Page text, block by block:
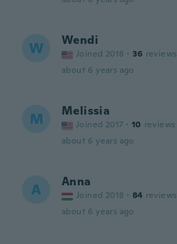
W Wendi
Joined 2018 · 36 reviews
about 6 years ago
M Melissia
Joined 2017 · 10 reviews
about 6 years ago
A Anna
Joined 2018 · 84 reviews
about 6 years ago